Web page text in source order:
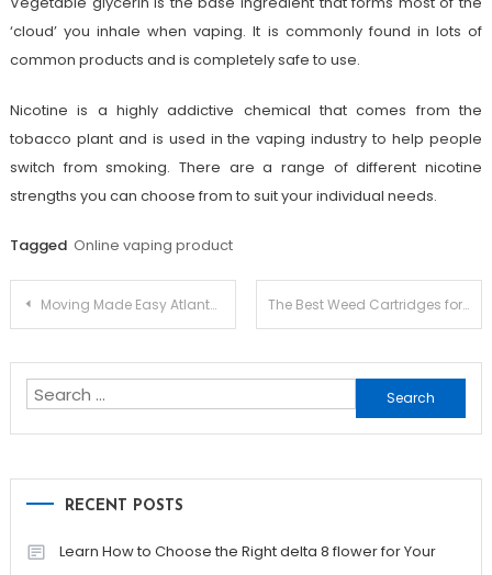
‘cloud’ you inhale when vaping. It is commonly found in lots of
common products and is completely safe to use.
Nicotine is a highly addictive chemical that comes from the
tobacco plant and is used in the vaping industry to help people
switch from smoking. There are a range of different nicotine
strengths you can choose from to suit your individual needs.
Tagged Online vaping product
Post
Moving Made Easy Atlanta’s Premier Local Moving Company The Best Weed Cartridges for Alzheimer’s Disease and Dementia
Search
for:
RECENT POSTS
Learn How to Choose the Right delta 8 flower for Your